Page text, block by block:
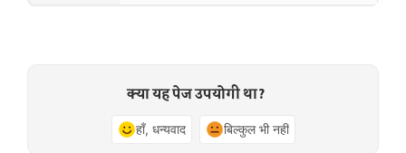
क्या यह पेज उपयोगी था?
हाँ, धन्यवाद बिल्कुल भी नहीं